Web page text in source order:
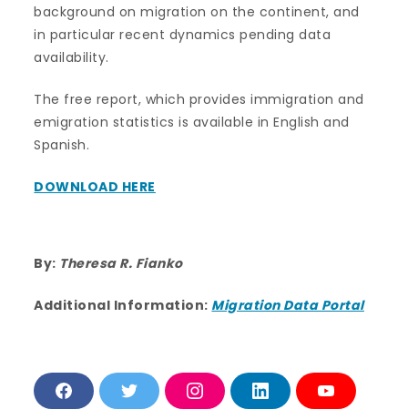
background on migration on the continent, and
in particular recent dynamics pending data
availability.
The free report, which provides immigration and
emigration statistics is available in English and
Spanish.
DOWNLOAD HERE
By: Theresa R. Fianko
Additional Information: Migration Data Portal
F
a w
I
n
L
i
Y
o